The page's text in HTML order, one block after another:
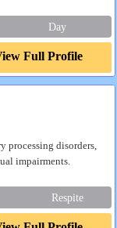
Day
Full Profile
processing disorders,
impairments.
Respite